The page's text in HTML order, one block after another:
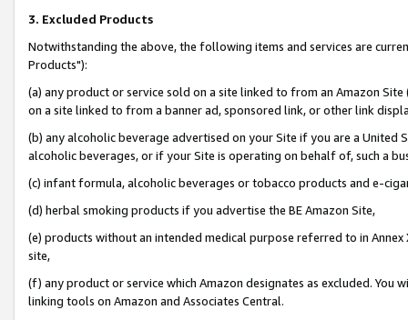
3. Excluded Products
Notwithstanding the above, the following items and services are
Products"):
(a) any product or service sold on a site linked to from an Amazon
on a site linked to from a banner ad, sponsored link, or other link
(b) any alcoholic beverage advertised on your Site if you are a
alcoholic beverages, or if your Site is operating on behalf of, such a
(c) infant formula, alcoholic beverages or tobacco products and e-
(d) herbal smoking products if you advertise the BE Amazon Site,
(e) products without an intended medical purpose referred to in
site,
(f) any product or service which Amazon designates as excluded. You
linking tools on Amazon and Associates Central.